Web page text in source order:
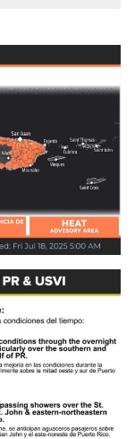
July 17, 2025